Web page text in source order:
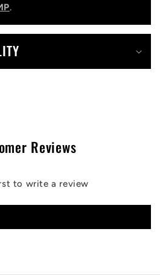
.
Reviews
to write a review